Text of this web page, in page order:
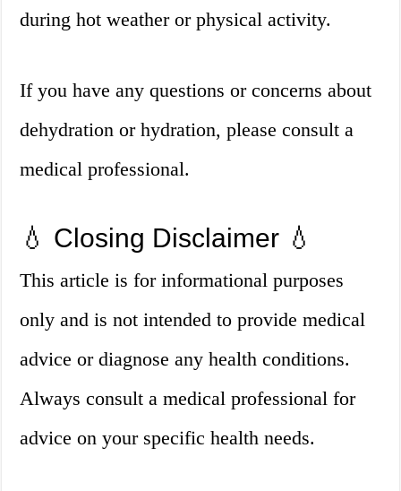
during hot weather or physical activity.
If you have any questions or concerns about
dehydration or hydration, please consult a
medical professional.
💧 Closing Disclaimer 💧
This article is for informational purposes
only and is not intended to provide medical
advice or diagnose any health conditions.
Always consult a medical professional for
advice on your specific health needs.